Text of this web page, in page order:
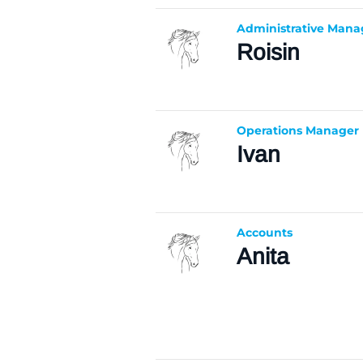
Administrative
Roisin
Operations Manager
Ivan
Accounts
Anita